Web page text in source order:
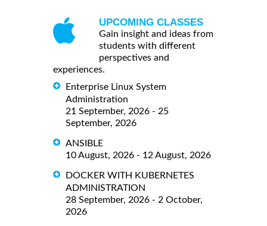
UPCOMING CLASSES
Gain insight and ideas from
students with different
perspectives and
experiences.
Enterprise Linux System
Administration
21 September, 2026 - 25
September, 2026
ANSIBLE
10 August, 2026 - 12 August, 2026
DOCKER WITH KUBERNETES
ADMINISTRATION
28 September, 2026 - 2 October,
2026